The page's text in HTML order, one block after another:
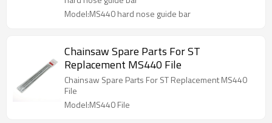
Model:MS440 hard nose guide bar
Chainsaw Spare Parts For ST
Replacement MS440 File
Chainsaw Spare Parts For ST Replacement MS440
File
Model:MS440 File